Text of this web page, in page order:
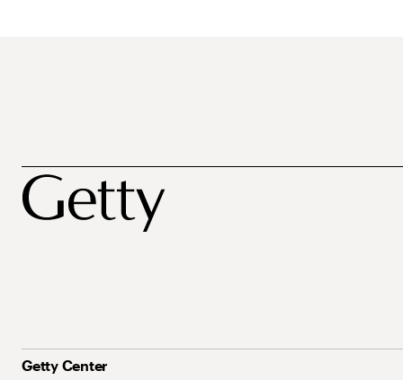
Getty Center